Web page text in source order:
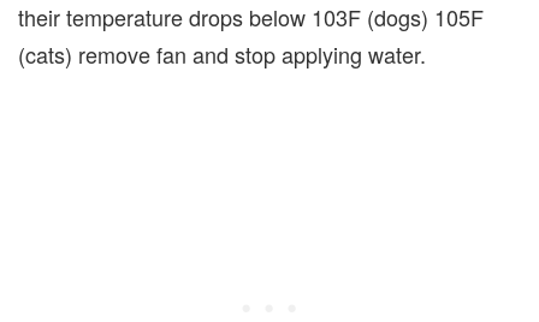
their temperature drops below 103F (dogs) 105F
(cats) remove fan and stop applying water.